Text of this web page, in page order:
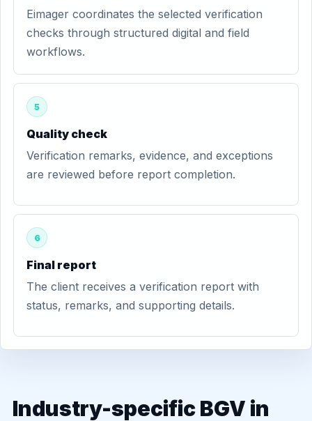
Eimager coordinates the selected verification
checks through structured digital and field
workflows.
5
Quality check
Verification remarks, evidence, and exceptions
are reviewed before report completion.
6
Final report
The client receives a verification report with
status, remarks, and supporting details.
Industry-specific BGV in